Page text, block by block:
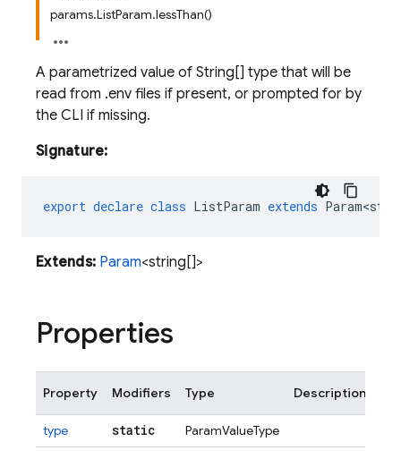
params.ListParam.lessThan()
A parametrized value of String[] type that will be
read from .env files if present, or prompted for by
the CLI if missing.
Signature:
export declare class ListParam extends
Extends: Param<string[]>
Properties
Property Modifiers Type Description
type static ParamValueType